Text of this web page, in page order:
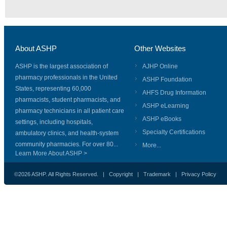
About ASHP
ASHP is the largest association of
pharmacy professionals in the United
States, representing 60,000
pharmacists, student pharmacists, and
pharmacy technicians in all patient care
settings, including hospitals,
ambulatory clinics, and health-system
community pharmacies. For over 80...
Learn More About ASHP >
Other Websites
AJHP Online
ASHP Foundation
AHFS Drug Information
ASHP eLearning
ASHP eBooks
Specialty Certifications
More...
©2026 ASHP. All Rights Reserved. | Copyright | Trademark | Privacy Policy